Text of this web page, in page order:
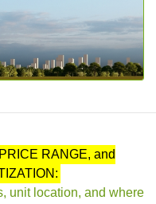
RANGE, and
unit location, and where